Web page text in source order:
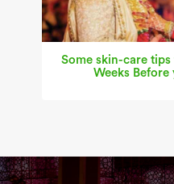
Some skin-care
Weeks